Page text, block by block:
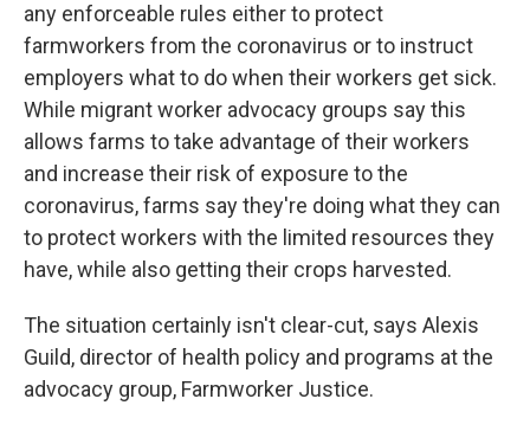
any enforceable rules either to protect
farmworkers from the coronavirus or to instruct
employers what to do when their workers get sick.
While migrant worker advocacy groups say this
allows farms to take advantage of their workers
and increase their risk of exposure to the
coronavirus, farms say they're doing what they can
to protect workers with the limited resources they
have, while also getting their crops harvested.
The situation certainly isn't clear-cut, says Alexis
Guild, director of health policy and programs at the
advocacy group, Farmworker Justice.